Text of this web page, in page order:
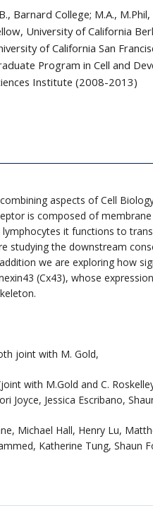
Barnard College; M.A.,
University of California
of California San
Program in Cell and
Institute (2008-2013)
aspects of Cell
is composed of
it functions to
the downstream
we are exploring how
(Cx43), whose
joint with M. Gold,
with M.Gold and C.
Joyce, Jessica Escribano,
Michael Hall, Henry Lu,
Katherine Tung, Shaun